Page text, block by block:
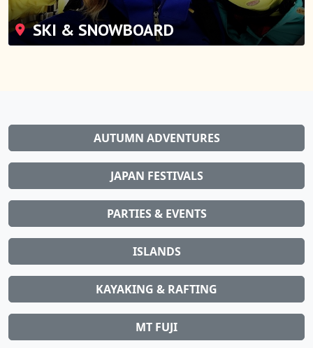
SKI & SNOWBOARD
AUTUMN ADVENTURES
JAPAN FESTIVALS
PARTIES & EVENTS
ISLANDS
KAYAKING & RAFTING
MT FUJI